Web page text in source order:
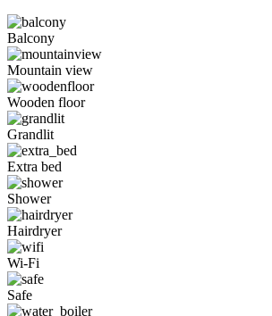
Balcony
Mountain view
Wooden floor
Grandlit
Extra bed
Shower
Hairdryer
Wi-Fi
Safe